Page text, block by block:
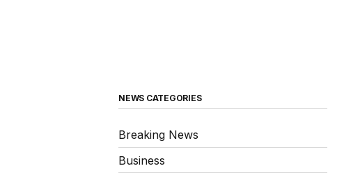
NEWS CATEGORIES
Breaking News
Business